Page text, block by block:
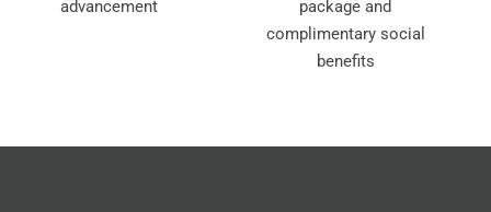
advancement
package and
complimentary social
benefits